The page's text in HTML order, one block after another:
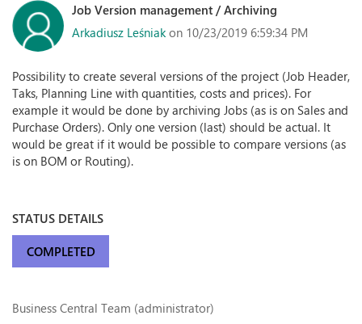
Job Version management / Archiving
Arkadiusz Leśniak on 10/23/2019 6:59:34 PM
Possibility to create several versions of the project (Job Header,
Taks, Planning Line with quantities, costs and prices). For
example it would be done by archiving Jobs (as is on Sales and
Purchase Orders). Only one version (last) should be actual. It
would be great if it would be possible to compare versions (as
is on BOM or Routing).
STATUS DETAILS
COMPLETED
Business Central Team (administrator)